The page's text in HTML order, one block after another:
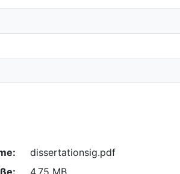
dissertationsig.pdf
4.75 MB